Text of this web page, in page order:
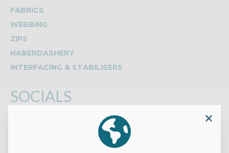
FABRICS
WEBBING
ZIPS
HABERDASHERY
INTERFACING & STABILISERS
SOCIALS